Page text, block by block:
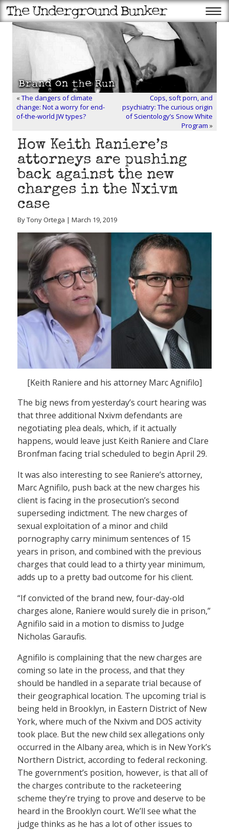
«The dangers of climate
change: Not a worry for end-
of-the-world JW types?
Cops, soft porn, and
psychiatry: The curious origin
of Scientology’s Snow White
Program »
How Keith Raniere’s
attorneys are pushing
back against the new
charges in the Nxivm
case
By Tony Ortega | March 19, 2019
[Keith Raniere and his attorney Marc Agnifilo]
The big news from yesterday’s court hearing was
that three additional Nxivm defendants are
negotiating plea deals, which, if it actually
happens, would leave just Keith Raniere and Clare
Bronfman facing trial scheduled to begin April 29.
It was also interesting to see Raniere’s attorney,
Marc Agnifilo, push back at the new charges his
client is facing in the prosecution’s second
superseding indictment. The new charges of
sexual exploitation of a minor and child
pornography carry minimum sentences of 15
years in prison, and combined with the previous
charges that could lead to a thirty year minimum,
adds up to a pretty bad outcome for his client.
“If convicted of the brand new, four-day-old
charges alone, Raniere would surely die in prison,”
Agnifilo said in a motion to dismiss to Judge
Nicholas Garaufis.
Agnifilo is complaining that the new charges are
coming so late in the process, and that they
should be handled in a separate trial because of
their geographical location. The upcoming trial is
being held in Brooklyn, in Eastern District of New
York, where much of the Nxivm and DOS activity
took place. But the new child sex allegations only
occurred in the Albany area, which is in New York’s
Northern District, according to federal reckoning.
The government’s position, however, is that all of
the charges contribute to the racketeering
scheme they’re trying to prove and deserve to be
heard in the Brooklyn court. We’ll see what the
judge thinks as he has a lot of other issues to